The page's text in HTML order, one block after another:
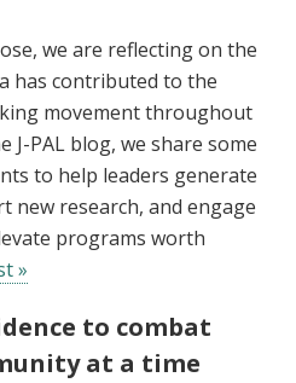
we are reflecting on the
has contributed to the
movement throughout
J-PAL blog, we share some
to help leaders generate
new research, and engage
programs worth
»
to combat
at a time